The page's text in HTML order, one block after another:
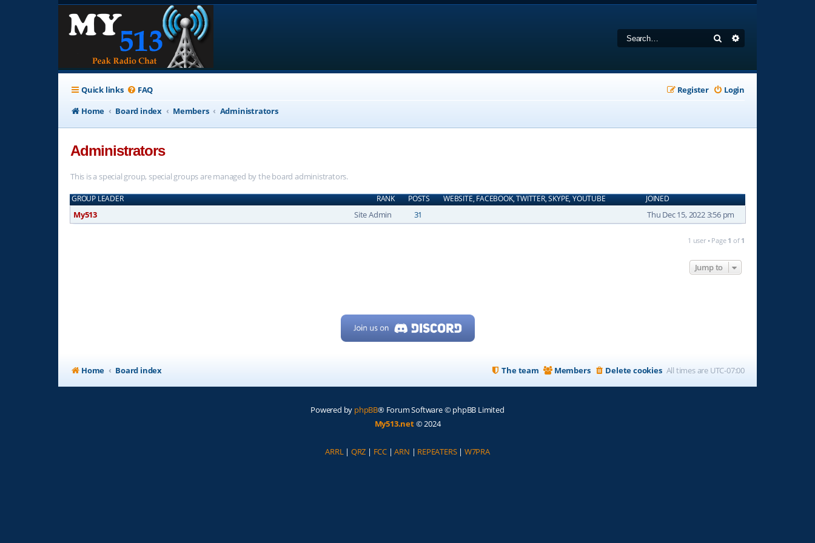
Search
Quick links FAQ Login
Register
Home
Board index Members Administrators
Administrators
This is a special group, special groups are managed by the board administrators.
RANK
GROUP LEADER POSTS WEBSITE, FACEBOOK, TWITTER, SKYPE, YOUTUBE JOINED
Site Admin
My513 31 Thu Dec 15, 2022 3:56 pm
1 user • Page 1 of 1
Jump to
Home Board index All times are UTC-07:00
Delete cookies
Members
The team
Powered by phpBB® Forum Software © phpBB Limited
My513.net© 2024
ARRL | QRZ | FCC |ARN | REPEATERS| W7PRA